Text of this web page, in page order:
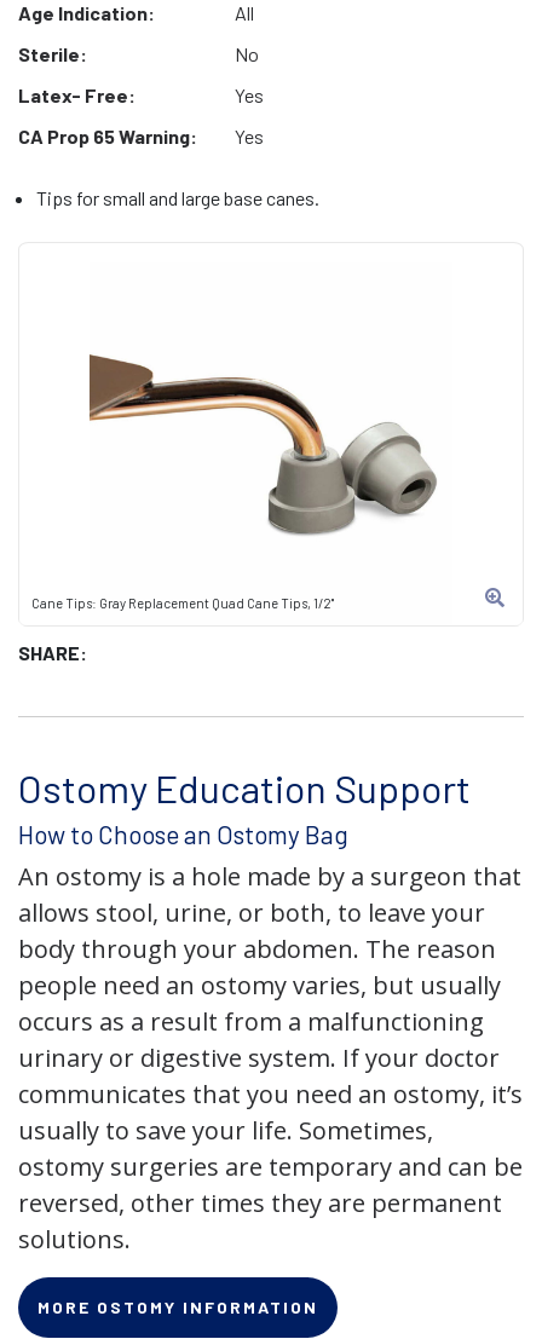
Cane Tips: Gray Replacement Quad Cane Tips, 1/2"
SHARE:
Age Indication:
All
Sterile:
No
Latex- Free:
Yes
CA Prop 65 Warning:
Yes
Tips for small and large base canes.
Ostomy Education Support
How to Choose an Ostomy Bag
An ostomy is a hole made by a surgeon that
allows stool, urine, or both, to leave your
body through your abdomen. The reason
people need an ostomy varies, but usually
occurs as a result from a malfunctioning
urinary or digestive system. If your doctor
communicates that you need an ostomy, it’s
usually to save your life. Sometimes,
ostomy surgeries are temporary and can be
reversed, other times they are permanent
solutions.
MORE OSTOMY INFORMATION